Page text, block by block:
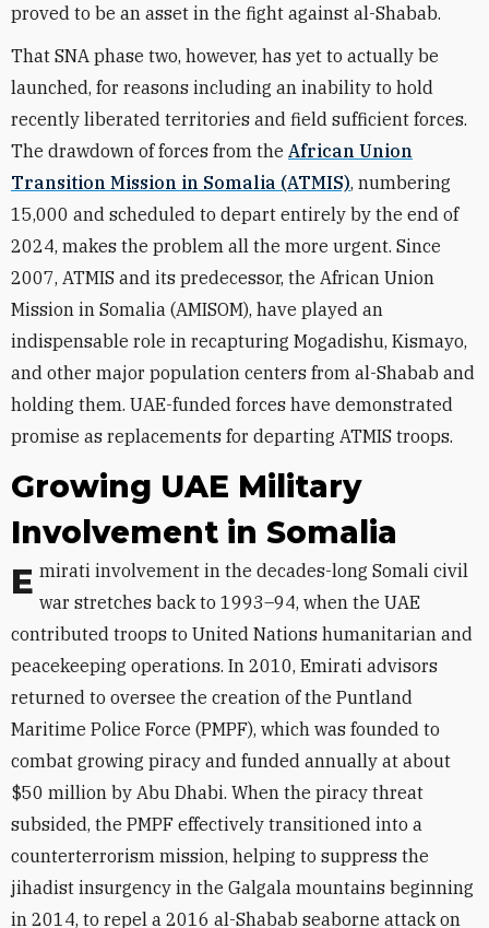
proved to be an asset in the fight against al-Shabab.
That SNA phase two, however, has yet to actually be
launched, for reasons including an inability to hold
recently liberated territories and field sufficient forces.
The drawdown of forces from the African Union
Transition Mission in Somalia (ATMIS), numbering
15,000 and scheduled to depart entirely by the end of
2024, makes the problem all the more urgent. Since
2007, ATMIS and its predecessor, the African Union
Mission in Somalia (AMISOM), have played an
indispensable role in recapturing Mogadishu, Kismayo,
and other major population centers from al-Shabab and
holding them. UAE-funded forces have demonstrated
promise as replacements for departing ATMIS troops.
Growing UAE Military
Involvement in Somalia
Emirati involvement in the decades-long Somali civil war stretches back to 1993–94, when the UAE
contributed troops to United Nations humanitarian and
peacekeeping operations. In 2010, Emirati advisors
returned to oversee the creation of the Puntland
Maritime Police Force (PMPF), which was founded to
combat growing piracy and funded annually at about
$50 million by Abu Dhabi. When the piracy threat
subsided, the PMPF effectively transitioned into a
counterterrorism mission, helping to suppress the
jihadist insurgency in the Galgala mountains beginning
in 2014, to repel a 2016 al-Shabab seaborne attack on